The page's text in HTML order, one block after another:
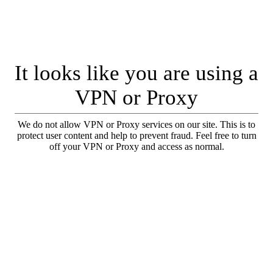
It looks like you are using a
VPN or Proxy
We do not allow VPN or Proxy services on our site. This is to
protect user content and help to prevent fraud. Feel free to turn
off your VPN or Proxy and access as normal.